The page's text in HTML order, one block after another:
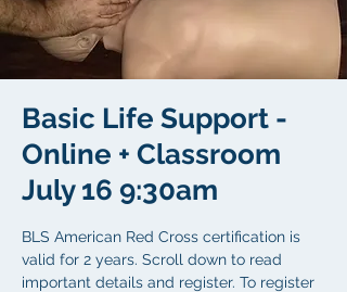
Basic Life Support -
Online + Classroom
July 16 9:30am
BLS American Red Cross certification is
valid for 2 years. Scroll down to read
important details and register. To register